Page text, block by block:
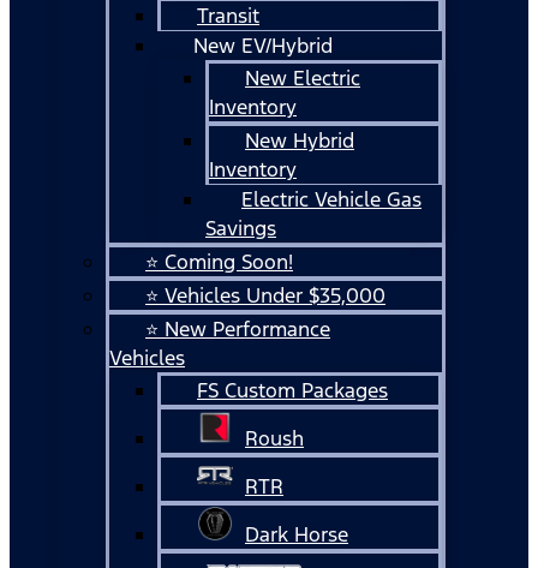
Transit
New EV/Hybrid
New Electric
Inventory
New Hybrid
Inventory
Electric Vehicle Gas
Savings
⭐ Coming Soon!
⭐ Vehicles Under $35,000
⭐ New Performance
Vehicles
FS Custom Packages
Roush
RTR
Dark Horse